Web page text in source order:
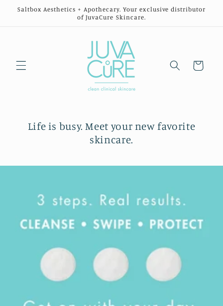
Skip to
Saltbox Aesthetics + Apothecary. Your exclusive distributor
of JuvaCure Skincare.
Cart
Life is busy. Meet your new favorite
skincare.